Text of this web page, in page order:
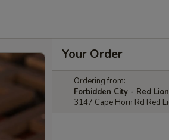
Your Order
Ordering from:
Forbidden City - Red Lion
3147 Cape Horn Rd Red